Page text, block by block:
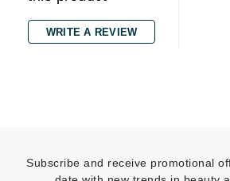
WRITE A REVIEW
Subscribe and receive promotional